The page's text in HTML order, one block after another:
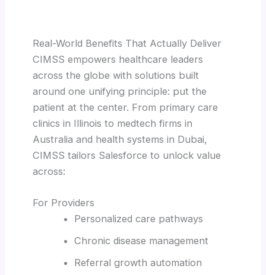
Real-World Benefits That Actually Deliver
CIMSS empowers healthcare leaders
across the globe with solutions built
around one unifying principle: put the
patient at the center. From primary care
clinics in Illinois to medtech firms in
Australia and health systems in Dubai,
CIMSS tailors Salesforce to unlock value
across:
For Providers
Personalized care pathways
Chronic disease management
Referral growth automation